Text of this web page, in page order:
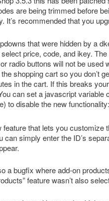
are being trimmed before
It’s recommended that you
that were hidden by a
price, code, and ikey.
radio buttons will not be
shopping cart so you don’t
in the cart. If this breaks
can set a javascript variable
to disable the new functionality:
feature that lets you
can simply enter the ID’s
a bugfix where add-on
feature wasn’t also